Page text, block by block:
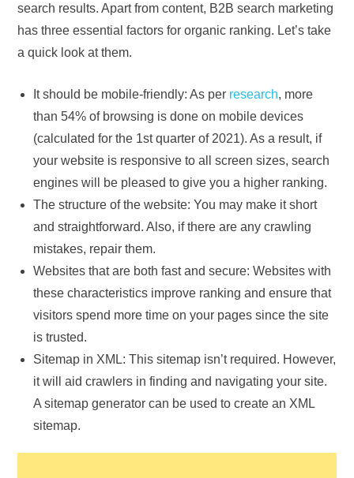
search results. Apart from content, B2B search marketing
has three essential factors for organic ranking. Let’s take
a quick look at them.
It should be mobile-friendly: As per research, more
than 54% of browsing is done on mobile devices
(calculated for the 1st quarter of 2021). As a result, if
your website is responsive to all screen sizes, search
engines will be pleased to give you a higher ranking.
The structure of the website: You may make it short
and straightforward. Also, if there are any crawling
mistakes, repair them.
Websites that are both fast and secure: Websites with
these characteristics improve ranking and ensure that
visitors spend more time on your pages since the site
is trusted.
Sitemap in XML: This sitemap isn’t required. However,
it will aid crawlers in finding and navigating your site.
A sitemap generator can be used to create an XML
sitemap.